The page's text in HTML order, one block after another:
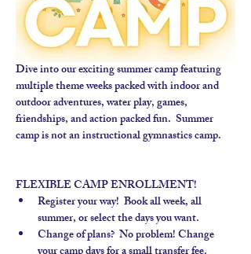
Dive into our exciting summer camp featuring
multiple theme weeks packed with indoor and
outdoor adventures, water play, games,
friendships, and action packed fun.  Summer
camp is not an instructional gymnastics camp.
FLEXIBLE CAMP ENROLLMENT!
Register your way!  Book all week, all
summer, or select the days you want.
Change of plans?  No problem! Change